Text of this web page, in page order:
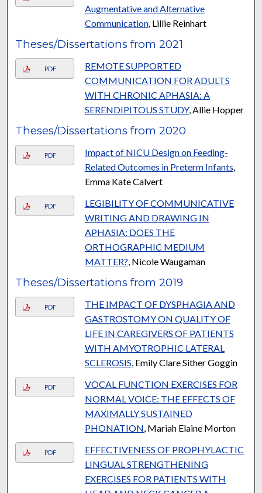
Augmentative and Alternative
Communication, Lillie Reinhart
Theses/Dissertations from 2021
PDF
REMOTE SUPPORTED
COMMUNICATION FOR ADULTS
WITH CHRONIC APHASIA: A
SERENDIPITOUS STUDY, Allie Hopper
Theses/Dissertations from 2020
PDF
Impact of NICU Design on Feeding-
Related Outcomes in Preterm Infants
Emma Kate Calvert
PDF
LEGIBILITY OF COMMUNICATIVE
WRITING AND DRAWING IN
APHASIA: DOES THE
ORTHOGRAPHIC MEDIUM
MATTER? , Nicole Waugaman
Theses/Dissertations from 2019
PDF
THE IMPACT OF DYSPHAGIA AND
GASTROSTOMY ON QUALITY OF
LIFE IN CAREGIVERS OF PATIENTS
WITH AMYOTROPHIC LATERAL
SCLEROSIS , Emily Clare Sither Goggin
PDF
VOCAL FUNCTION EXERCISES FOR
NORMAL VOICE: THE EFFECTS OF
MAXIMALLY SUSTAINED
PHONATION , Mariah Elaine Morton
PDF
EFFECTIVENESS OF PROPHYLACTIC
LINGUAL STRENGTHENING
EXERCISES FOR PATIENTS WITH